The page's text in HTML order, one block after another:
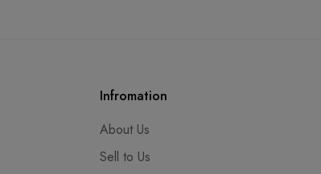
Infromation
About Us
Sell to Us